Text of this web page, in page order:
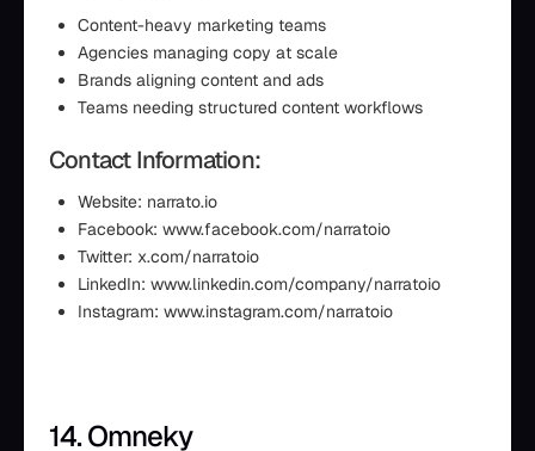
Content-heavy marketing teams
Agencies managing copy at scale
Brands aligning content and ads
Teams needing structured content workflows
Contact Information:
Website: narrato.io
Facebook: www.facebook.com/narratoio
Twitter: x.com/narratoio
LinkedIn: www.linkedin.com/company/narratoio
Instagram: www.instagram.com/narratoio
14. Omneky